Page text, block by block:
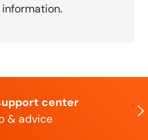
center
& advice